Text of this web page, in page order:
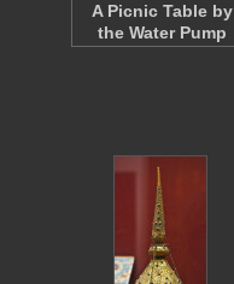
A Picnic Table by
the Water Pump